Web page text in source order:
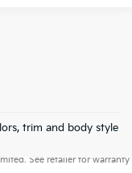
trim and body style
and 5-year/60,000-
See retailer for warranty